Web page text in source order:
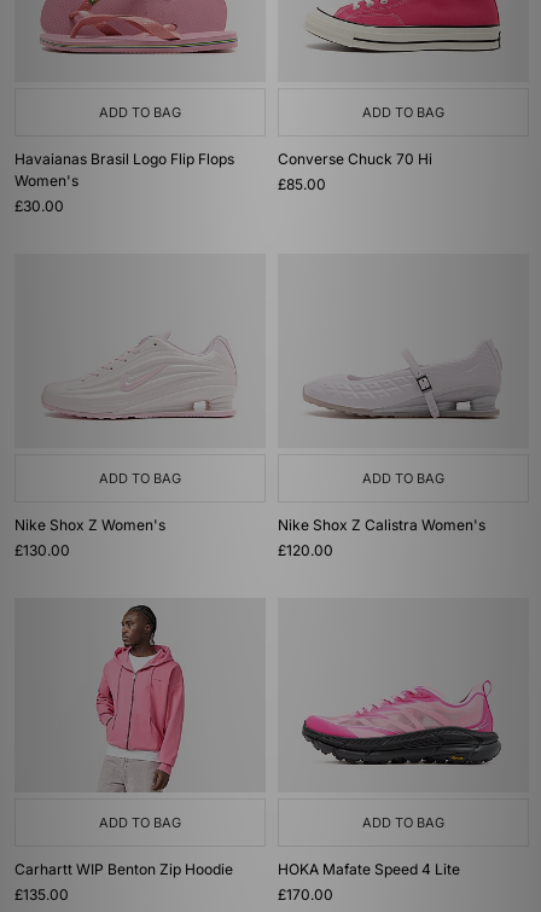
ADD TO BAG
Havaianas Brasil Logo Flip Flops
Women's
£30.00
ADD TO BAG
Converse Chuck 70 Hi
£85.00
ADD TO BAG
Nike Shox Z Women's
£130.00
ADD TO BAG
Nike Shox Z Calistra Women's
£120.00
ADD TO BAG
Carhartt WIP Benton Zip Hoodie
£135.00
ADD TO BAG
HOKA Mafate Speed 4 Lite
£170.00